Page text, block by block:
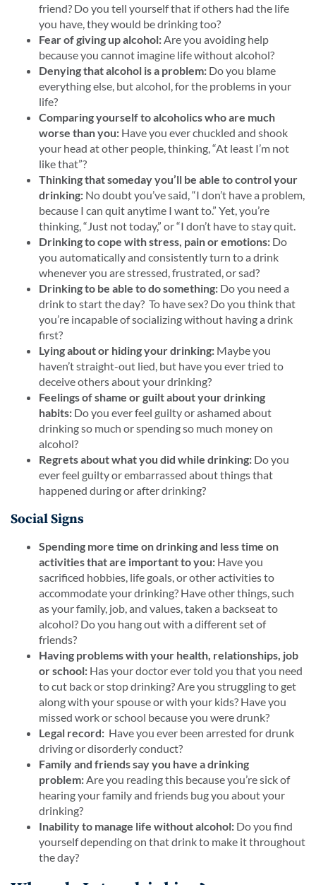
friend? Do you tell yourself that if others had the life
you have, they would be drinking too?
Fear of giving up alcohol: Are you avoiding help
because you cannot imagine life without alcohol?
Denying that alcohol is a problem: Do you blame
everything else, but alcohol, for the problems in your
life?
Comparing yourself to alcoholics who are much
worse than you: Have you ever chuckled and shook
your head at other people, thinking, “At least I’m not
like that”?
Thinking that someday you’ll be able to control your
drinking: No doubt you’ve said, “I don’t have a problem,
because I can quit anytime I want to.” Yet, you’re
thinking, “Just not today,” or “I don’t have to stay quit.
Drinking to cope with stress, pain or emotions: Do
you automatically and consistently turn to a drink
whenever you are stressed, frustrated, or sad?
Drinking to be able to do something: Do you need a
drink to start the day? To have sex? Do you think that
you’re incapable of socializing without having a drink
first?
Lying about or hiding your drinking: Maybe you
haven’t straight-out lied, but have you ever tried to
deceive others about your drinking?
Feelings of shame or guilt about your drinking
habits: Do you ever feel guilty or ashamed about
drinking so much or spending so much money on
alcohol?
Regrets about what you did while drinking: Do you
ever feel guilty or embarrassed about things that
happened during or after drinking?
Social Signs
Spending more time on drinking and less time on
activities that are important to you: Have you
sacrificed hobbies, life goals, or other activities to
accommodate your drinking? Have other things, such
as your family, job, and values, taken a backseat to
alcohol? Do you hang out with a different set of
friends?
Having problems with your health, relationships, job
or school: Has your doctor ever told you that you need
to cut back or stop drinking? Are you struggling to get
along with your spouse or with your kids? Have you
missed work or school because you were drunk?
Legal record: Have you ever been arrested for drunk
driving or disorderly conduct?
Family and friends say you have a drinking
problem:Are you reading this because you’re sick of
hearing your family and friends bug you about your
drinking?
Inability to manage life without alcohol: Do you find
yourself depending on that drink to make it throughout
the day?